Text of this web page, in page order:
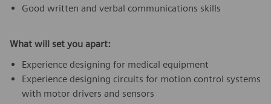
Good written and verbal communications skills
What will set you apart:
Experience designing for medical equipment
Experience designing circuits for motion control systems
with motor drivers and sensors